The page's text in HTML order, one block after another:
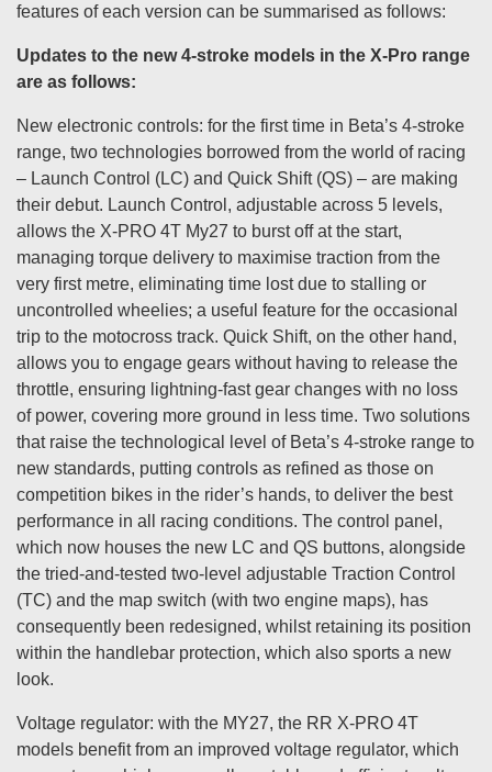
features of each version can be summarised as follows:
Updates to the new 4-stroke models in the X-Pro range
are as follows:
New electronic controls: for the first time in Beta’s 4-stroke
range, two technologies borrowed from the world of racing
– Launch Control (LC) and Quick Shift (QS) – are making
their debut. Launch Control, adjustable across 5 levels,
allows the X-PRO 4T My27 to burst off at the start,
managing torque delivery to maximise traction from the
very first metre, eliminating time lost due to stalling or
uncontrolled wheelies; a useful feature for the occasional
trip to the motocross track. Quick Shift, on the other hand,
allows you to engage gears without having to release the
throttle, ensuring lightning-fast gear changes with no loss
of power, covering more ground in less time. Two solutions
that raise the technological level of Beta’s 4-stroke range to
new standards, putting controls as refined as those on
competition bikes in the rider’s hands, to deliver the best
performance in all racing conditions. The control panel,
which now houses the new LC and QS buttons, alongside
the tried-and-tested two-level adjustable Traction Control
(TC) and the map switch (with two engine maps), has
consequently been redesigned, whilst retaining its position
within the handlebar protection, which also sports a new
look.
Voltage regulator: with the MY27, the RR X-PRO 4T
models benefit from an improved voltage regulator, which